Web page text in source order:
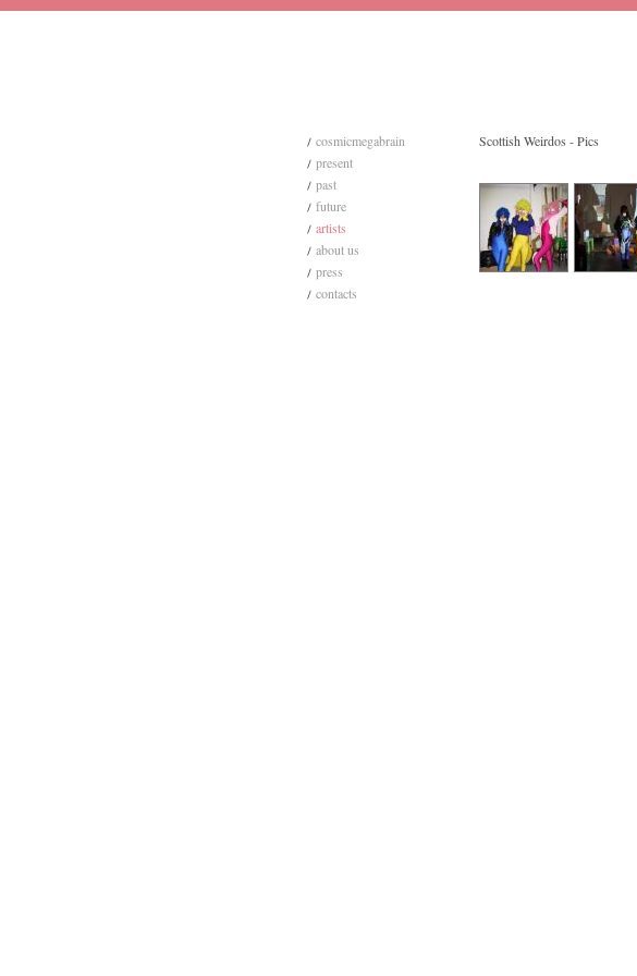
cosmicmegabrain
present
past
future
artists
about us
press
contacts
Scottish Weirdos - Pics